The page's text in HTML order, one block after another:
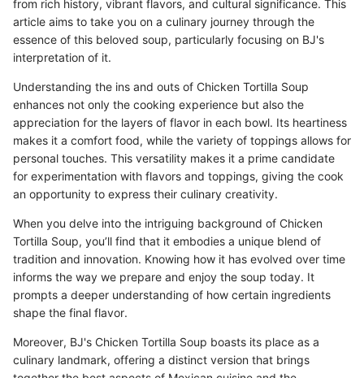
from rich history, vibrant flavors, and cultural significance. This
article aims to take you on a culinary journey through the
essence of this beloved soup, particularly focusing on BJ's
interpretation of it.
Understanding the ins and outs of Chicken Tortilla Soup
enhances not only the cooking experience but also the
appreciation for the layers of flavor in each bowl. Its heartiness
makes it a comfort food, while the variety of toppings allows for
personal touches. This versatility makes it a prime candidate
for experimentation with flavors and toppings, giving the cook
an opportunity to express their culinary creativity.
When you delve into the intriguing background of Chicken
Tortilla Soup, you’ll find that it embodies a unique blend of
tradition and innovation. Knowing how it has evolved over time
informs the way we prepare and enjoy the soup today. It
prompts a deeper understanding of how certain ingredients
shape the final flavor.
Moreover, BJ's Chicken Tortilla Soup boasts its place as a
culinary landmark, offering a distinct version that brings